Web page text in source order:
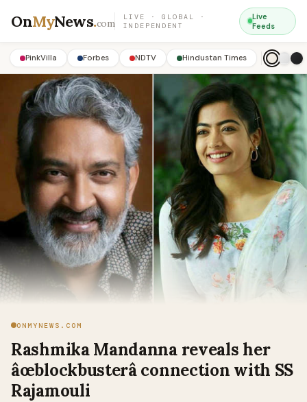
OnMyNews.com
LIVE · GLOBAL ·
INDEPENDENT
Live
Feeds
PinkVilla Forbes NDTV Hindustan Times
ONMYNEWS.COM
Rashmika Mandanna reveals her
âœblockbusterâ connection with SS
Rajamouli